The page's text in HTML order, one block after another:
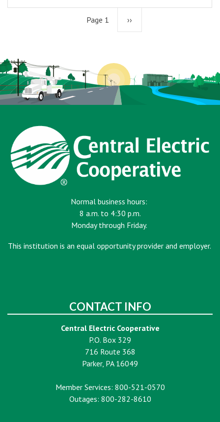
Page 1 Next
››
Normal business hours:
8 a.m. to 4:30 p.m.
Monday through Friday.
This institution is an equal opportunity provider and employer.
CONTACT INFO
Central Electric Cooperative
P.O. Box 329
716 Route 368
Parker, PA 16049
Member Services: 800-521-0570
Outages: 800-282-8610